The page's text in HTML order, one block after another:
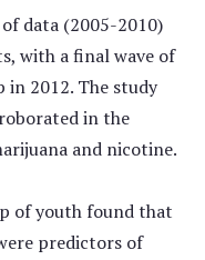
data (2005-2010)
with a final wave of
2012. The study
in the
and nicotine.
of youth found that
predictors of